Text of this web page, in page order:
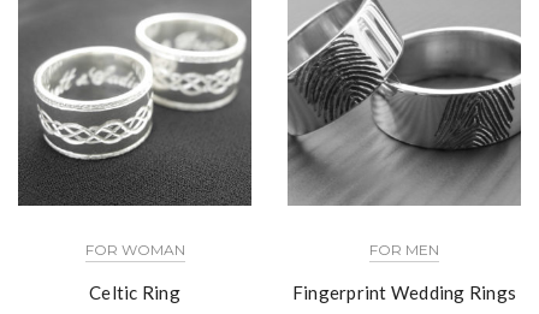
FOR WOMAN
Celtic Ring
FOR MEN
Fingerprint Wedding Rings